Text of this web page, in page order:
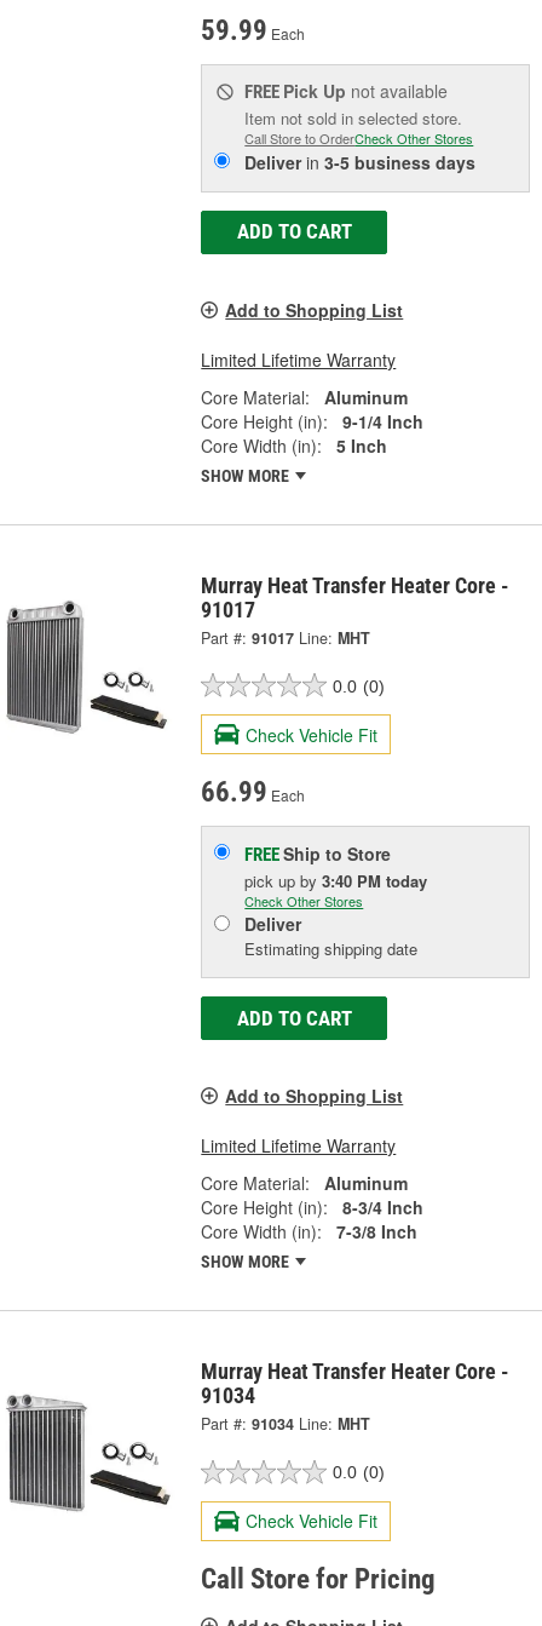
59.99 Each
FREE Pick Up not available
Item not sold in selected store.
Call Store to OrderCheck Other Stores
Deliverin3-5 business days
ADD TO CART
Add to Shopping List
Limited Lifetime Warranty
Core Material:
Aluminum
Core Height (in):
9-1/4 Inch
Core Width (in):
5 Inch
SHOW MORE
Murray Heat Transfer Heater Core -
91017
Part #: 91017 Line: MHT
0.0 (0)
Check Vehicle Fit
66.99 Each
FREEShip to Store
pick upby3:40 PM today
Check Other Stores
Deliver
Estimating shipping date
ADD TO CART
Add to Shopping List
Limited Lifetime Warranty
Core Material:
Aluminum
Core Height (in):
8-3/4 Inch
Core Width (in):
7-3/8 Inch
SHOW MORE
Murray Heat Transfer Heater Core -
91034
Part #: 91034 Line: MHT
0.0 (0)
Check Vehicle Fit
Call Store for Pricing